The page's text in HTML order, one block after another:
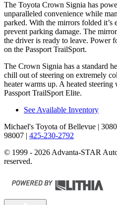
The Toyota Crown Signia has
unparalleled convenience while
parked. With the mirrors folded it’s
prevent parking damage. The
the driver is ready to leave. Power
on the Passport TrailSport.
The Crown Signia has a standard
chill out of steering on extremely
heater warms up. A heated
Passport TrailSport Elite.
See Available Inventory
Michael's Toyota of Bellevue |
98007 | 425-230-2792
© 1999 - 2026 Advanta-STAR
reserved.